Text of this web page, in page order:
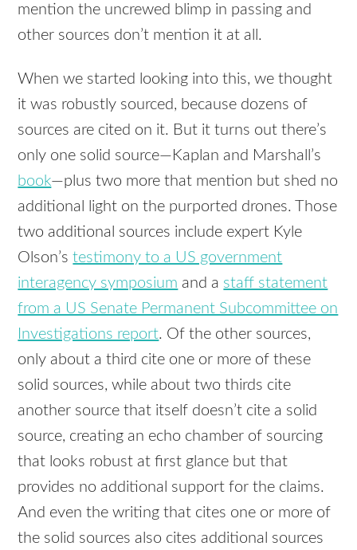
mention the uncrewed blimp in passing and
other sources don’t mention it at all.
When we started looking into this, we thought
it was robustly sourced, because dozens of
sources are cited on it. But it turns out there’s
only one solid source—Kaplan and Marshall’s
book—plus two more that mention but shed no
additional light on the purported drones. Those
two additional sources include expert Kyle
Olson’stestimony to a US government
interagency symposium and a staff statement
from a US Senate Permanent Subcommittee on
Investigations report. Of the other sources,
only about a third cite one or more of these
solid sources, while about two thirds cite
another source that itself doesn’t cite a solid
source, creating an echo chamber of sourcing
that looks robust at first glance but that
provides no additional support for the claims.
And even the writing that cites one or more of
the solid sources also cites additional sources